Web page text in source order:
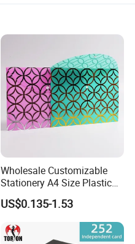
Wholesale Customizable
Stationery A4 Size Plastic
PP Document Bag Office
Paper Envelope Bag File
Folder with Snap Button
Closure Fireproof Wallet
US$0.135-1.53